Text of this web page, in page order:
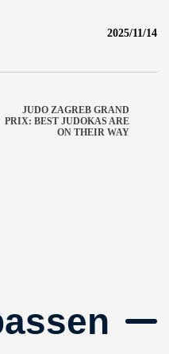
2025/11/14
JUDO ZAGREB GRAND
PRIX: BEST JUDOKAS ARE
ON THEIR WAY